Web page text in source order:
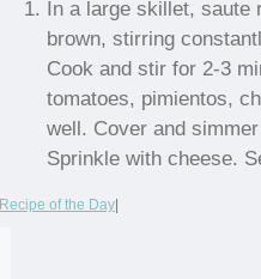
In a large skillet, saute
brown, stirring
Cook and stir for 2-3
tomatoes, pimientos,
well. Cover and
Sprinkle with cheese.
Recipe of the Day|